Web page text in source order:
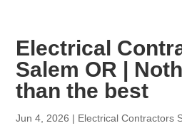
Electrical
Salem OR |
than the best
Jun 4, 2026 | Electrical Contractors